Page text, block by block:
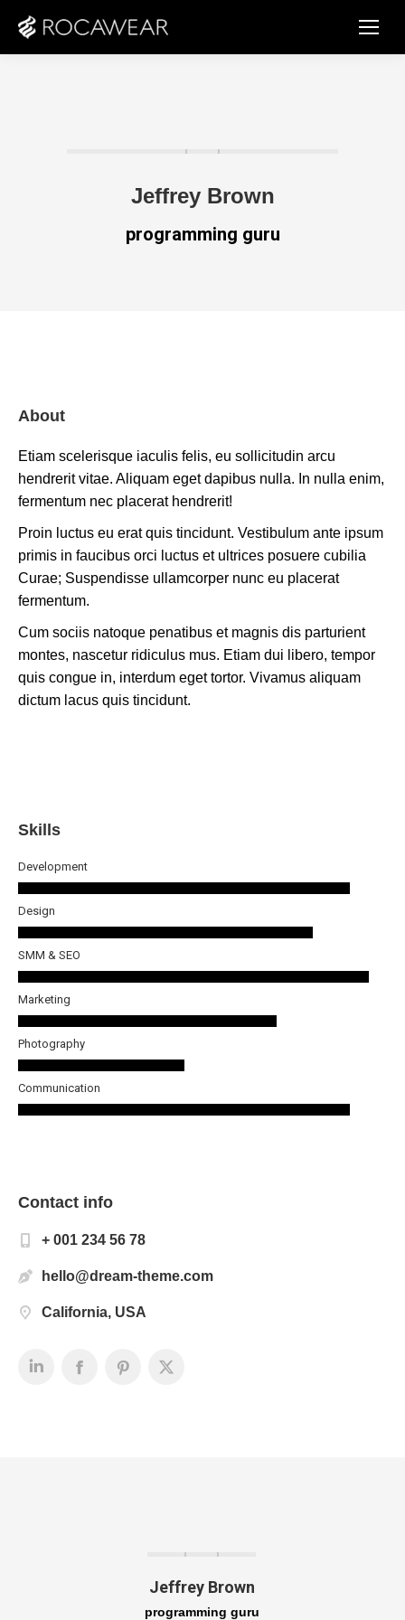
Jeffrey Brown
programming guru
About
Etiam scelerisque iaculis felis, eu sollicitudin arcu
hendrerit vitae. Aliquam eget dapibus nulla. In nulla enim,
fermentum nec placerat hendrerit!
Proin luctus eu erat quis tincidunt. Vestibulum ante ipsum
primis in faucibus orci luctus et ultrices posuere cubilia
Curae; Suspendisse ullamcorper nunc eu placerat
fermentum.
Cum sociis natoque penatibus et magnis dis parturient
montes, nascetur ridiculus mus. Etiam dui libero, tempor
quis congue in, interdum eget tortor. Vivamus aliquam
dictum lacus quis tincidunt.
Skills
Development
Design
SMM & SEO
Marketing
Photography
Communication
Contact info
+ 001 234 56 78
hello@dream-theme.com
California, USA
Jeffrey Brown
programming guru